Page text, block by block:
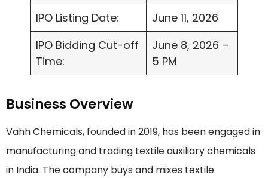
IPO Listing Date:
June 11, 2026
IPO Bidding Cut-off
Time:
June 8, 2026 –
5 PM
Business Overview
Vahh Chemicals, founded in 2019, has been engaged in
manufacturing and trading textile auxiliary chemicals
in India. The company buys and mixes textile